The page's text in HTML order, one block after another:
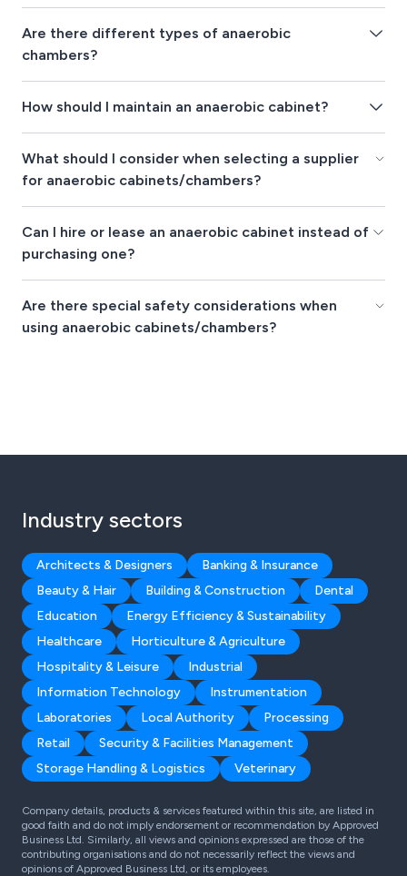
Are there different types of anaerobic
chambers?
How should I maintain an anaerobic cabinet?
What should I consider when selecting a supplier
for anaerobic cabinets/chambers?
Can I hire or lease an anaerobic cabinet instead of
purchasing one?
Are there special safety considerations when
using anaerobic cabinets/chambers?
Industry sectors
Architects & Designers
Banking & Insurance
Beauty & Hair
Building & Construction
Dental
Education
Energy Efficiency & Sustainability
Healthcare
Horticulture & Agriculture
Hospitality & Leisure
Industrial
Information Technology
Instrumentation
Laboratories
Local Authority
Processing
Retail
Security & Facilities Management
Storage Handling & Logistics
Veterinary
Company details, products & services featured within this site, are listed in
good faith and do not imply endorsement or recommendation by Approved
Business Ltd. Similarly, all views and opinions expressed are those of the
contributing organisations and do not necessarily reflect the views and
opinions of Approved Business Ltd, or its employees.